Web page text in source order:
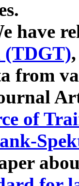
have
(TDGT)
from
of